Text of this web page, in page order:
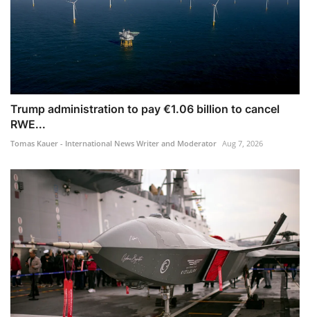
Trump administration to pay €1.06 billion to cancel
RWE...
Tomas Kauer - International News Writer and Moderator Aug 7, 2026